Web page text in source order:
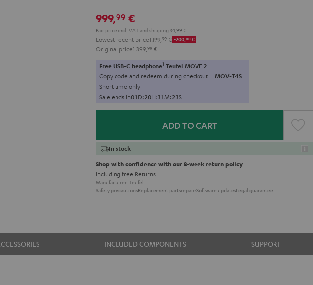
999,99 €
Pair price incl. VATand shipping 34,99 €
Lowest recent price1.199, 99 € -200,00€
Original price1.399, 98 €
Free USB-C headphone1 Teufel MOVE 2
Copy code and redeem during checkout. MOV-T4S
Short time only
Sale ends in01D:20H:31M:21S
ADD TO CART
In stock
Shop with confidence with our 8-week return policy
including free Returns
Manufacturer: Teufel
Safety precautionsReplacement partsrepairsSoftware updatesLegal guarantee
INCLUDED COMPONENTS SUPPORT